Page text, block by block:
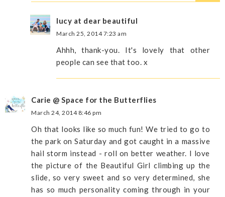
lucy at dear beautiful
March 25, 2014 7:23 am
Ahhh, thank-you. It's lovely that other
people can see that too. x
Carie @ Space for the Butterflies
March 24, 2014 8:46 pm
Oh that looks like so much fun! We tried to go to
the park on Saturday and got caught in a massive
hail storm instead - roll on better weather. I love
the picture of the Beautiful Girl climbing up the
slide, so very sweet and so very determined, she
has so much personality coming through in your